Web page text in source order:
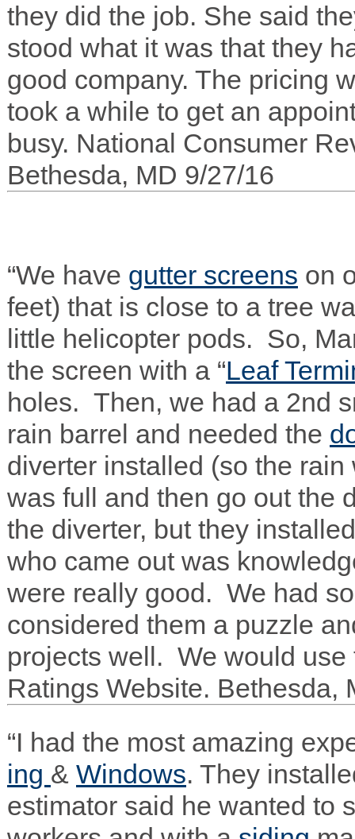
they did the job. She said
stood what it was that they
good com­pany. The pric­ing
took a while to get an
busy. National Con­sumer
Bethesda, MD 9/27/16
“We have gut­ter screens on
feet) that is close to a tree
lit­tle heli­copter pods. So,
the screen with a “Leaf
holes. Then, we had a 2nd
rain bar­rel and needed the
diverter installed (so the
was full and then go out the
the diverter, but they
who came out was
were really good. We had
con­sid­ered them a puz­zle
projects well. We would use
Rat­ings Web­site. Bethesda,
“I had the most amaz­ing
ing & Win­dows. They
esti­ma­tor said he wanted to